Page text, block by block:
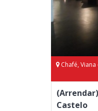
Chafé,
Castelo